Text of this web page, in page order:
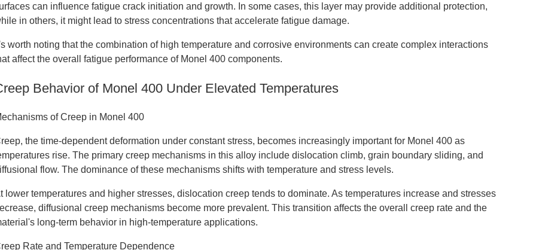
can influence fatigue crack initiation and growth. In some cases, this layer may provide additional protection,
in others, it might lead to stress concentrations that accelerate fatigue damage.
worth noting that the combination of high temperature and corrosive environments can create complex interactions
affect the overall fatigue performance of Monel 400 components.
Behavior of Monel 400 Under Elevated Temperatures
of Creep in Monel 400
the time-dependent deformation under constant stress, becomes increasingly important for Monel 400 as
rise. The primary creep mechanisms in this alloy include dislocation climb, grain boundary sliding, and
flow. The dominance of these mechanisms shifts with temperature and stress levels.
lower temperatures and higher stresses, dislocation creep tends to dominate. As temperatures increase and stresses
diffusional creep mechanisms become more prevalent. This transition affects the overall creep rate and the
long-term behavior in high-temperature applications.
Rate and Temperature Dependence